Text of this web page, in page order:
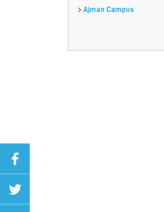
Ajman Campus